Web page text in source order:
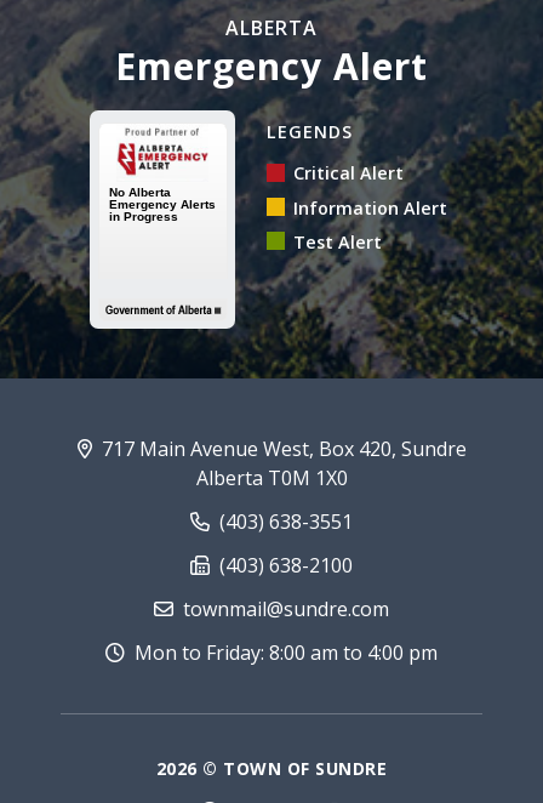
ALBERTA
Emergency Alert
Alberta Emergency Alert
LEGENDS
Critical Alert
Information Alert
Test Alert
717 Main Avenue West, Box 420, Sundre
Alberta T0M 1X0
(403) 638-3551
(403) 638-2100
townmail@sundre.com
Mon to Friday: 8:00 am to 4:00 pm
2026 © TOWN OF SUNDRE